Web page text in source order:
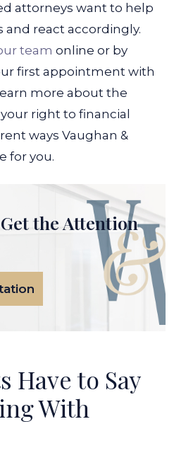
attorneys want to help
and react accordingly.
team online or by
first appointment with
more about the
right to financial
ways Vaughan &
for you.
the Attention
Have to Say
With